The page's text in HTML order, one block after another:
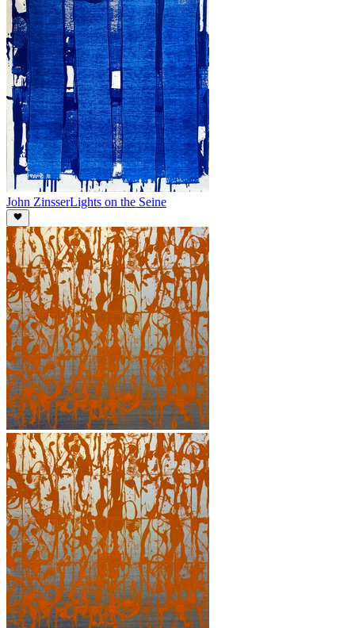
John ZinsserLights on the Seine